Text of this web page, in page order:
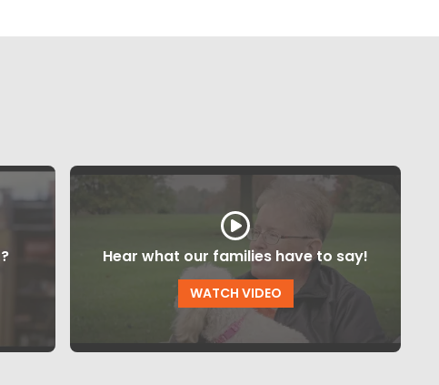
Hear what our families have to say!
WATCH VIDEO